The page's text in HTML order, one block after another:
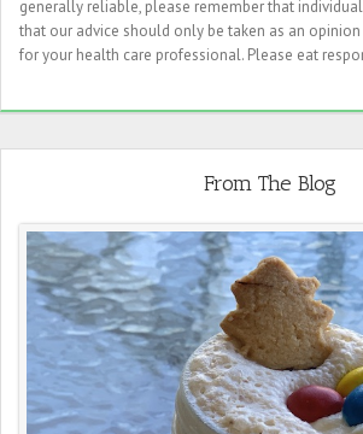
generally reliable, please remember that
that our advice should only be taken as an
for your health care professional. Please eat
From The Blog